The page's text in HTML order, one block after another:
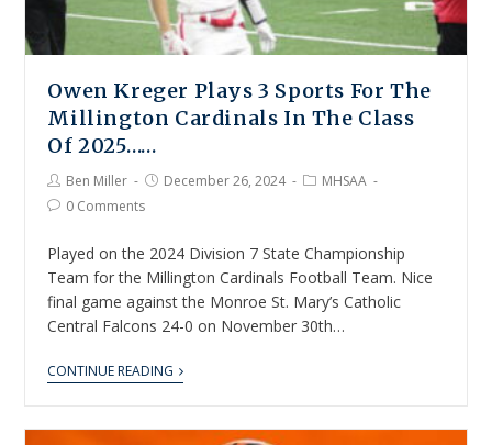
Owen Kreger Plays 3 Sports For The
Millington Cardinals In The Class
Of 2025……
Ben Miller December 26, 2024
MHSAA
0 Comments
Played on the 2024 Division 7 State Championship
Team for the Millington Cardinals Football Team. Nice
final game against the Monroe St. Mary’s Catholic
Central Falcons 24-0 on November 30th…
CONTINUE READING